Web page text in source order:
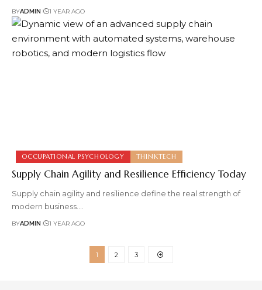
BYADMIN 1 YEAR AGO
OCCUPATIONAL PSYCHOLOGY THINKTECH
Supply Chain Agility and Resilience Efficiency Today
Supply chain agility and resilience define the real strength of
modern business.…
BYADMIN 1 YEAR AGO
1 2 3